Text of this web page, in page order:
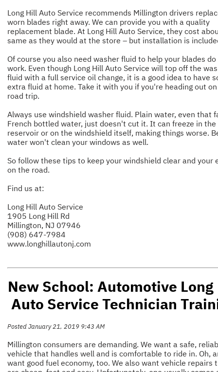
Long Hill Auto Service recommends Millington drivers
worn blades right away. We can provide you with a quality
replacement blade. At Long Hill Auto Service, they cost
same as they would at the store – but installation is
Of course you also need washer fluid to help your blades
work. Even though Long Hill Auto Service will top off the
fluid with a full service oil change, it is a good idea to have
extra fluid at home. Take it with you if you're heading out
road trip.
Always use windshield washer fluid. Plain water, even that
French bottled water, just doesn't cut it. It can freeze in the
reservoir or on the windshield itself, making things worse.
water won't clean your windows as well.
So follow these tips to keep your windshield clear and your
on the road.
Find us at:
Long Hill Auto Service
1905 Long Hill Rd
Millington, NJ 07946
(908) 647-7984
www.longhillautonj.com
New School: Automotive
Auto Service Technician
Posted January 21, 2019 9:43 AM
Millington consumers are demanding. We want a safe,
vehicle that handles well and is comfortable to ride in. Oh,
want good fuel economy, too. We also want vehicle repairs